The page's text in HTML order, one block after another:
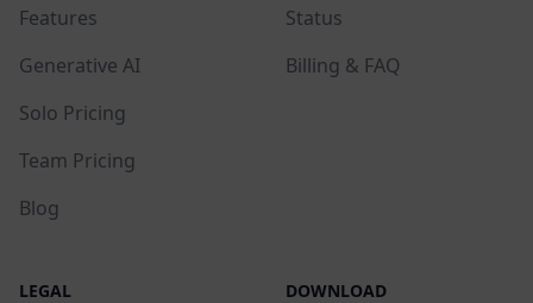
Features
Generative AI
Solo Pricing
Team Pricing
Blog
Status
Billing & FAQ
LEGAL DOWNLOAD